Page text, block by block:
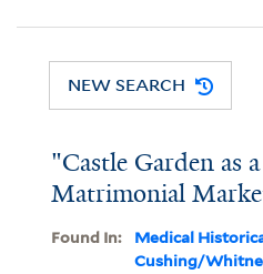
NEW SEARCH
"Castle Garden as a
Matrimonial
Found In:
Medical
Cushing/